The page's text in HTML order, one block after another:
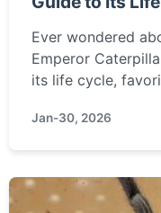
Ever wondered
Emperor
its life cycle,
this national
Jan-30, 2026